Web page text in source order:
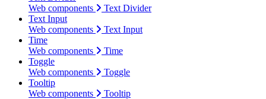
Web components
Text Divider
Text Input
Web components
Text Input
Time
Web components
Time
Toggle
Web components
Toggle
Tooltip
Web components
Tooltip